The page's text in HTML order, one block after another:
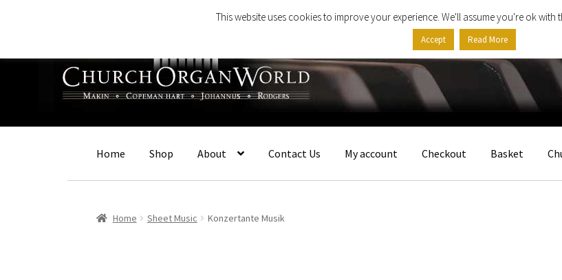
navigation
content
Home Shop About Contact Us My account Checkout Basket
Home Sheet Music Konzertante Musik
This website uses cookies to improve your experience. We'll assume you're ok
Accept Read More